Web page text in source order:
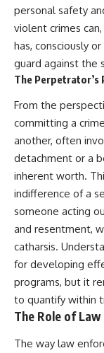
personal safety
violent crimes
has, consciously
guard against the
The Perpetrator’s
From the
committing a
another, often
detachment or a
inherent worth.
indifference of a
someone acting
and resentment,
catharsis.
for developing
programs, but it
to quantify within
The Role of
The way law